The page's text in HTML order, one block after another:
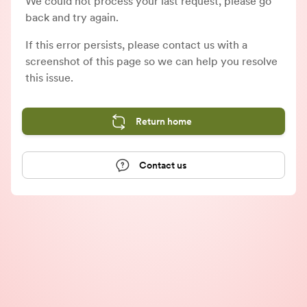
back and try again.
If this error persists, please contact us with a
screenshot of this page so we can help you resolve
this issue.
Return home
Contact us